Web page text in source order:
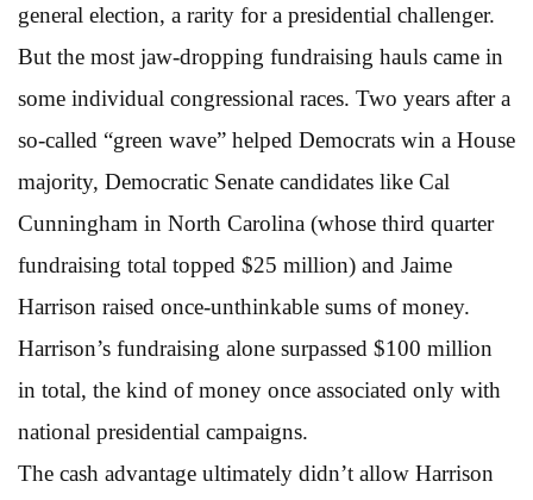
general election, a rarity for a presidential challenger.
But the most jaw-dropping fundraising hauls came in
some individual congressional races. Two years after a
so-called “green wave” helped Democrats win a House
majority, Democratic Senate candidates like Cal
Cunningham in North Carolina (whose third quarter
fundraising total topped $25 million) and Jaime
Harrison raised once-unthinkable sums of money.
Harrison’s fundraising alone surpassed $100 million
in total, the kind of money once associated only with
national presidential campaigns.
The cash advantage ultimately didn’t allow Harrison